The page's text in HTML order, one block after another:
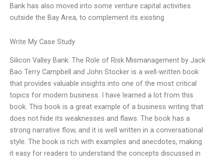
Bank has also moved into some venture capital activities
outside the Bay Area, to complement its existing
Write My Case Study
Silicon Valley Bank: The Role of Risk Mismanagement by Jack
Bao Terry Campbell and John Stocker is a well-written book
that provides valuable insights into one of the most critical
topics for modern business. I have learned a lot from this
book. This book is a great example of a business writing that
does not hide its weaknesses and flaws. The book has a
strong narrative flow, and it is well written in a conversational
style. The book is rich with examples and anecdotes, making
it easy for readers to understand the concepts discussed in